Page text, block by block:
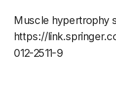
Muscle hypertrophy
https://
012-2511-9